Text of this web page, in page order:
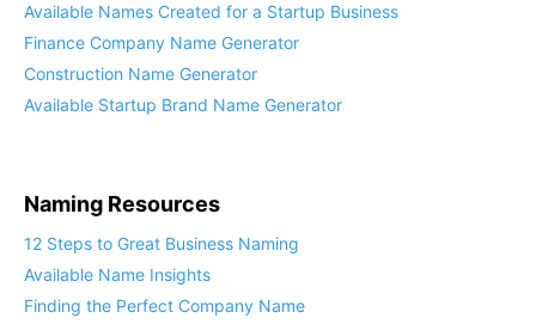
Available Names Created for a Startup Business
Finance Company Name Generator
Construction Name Generator
Available Startup Brand Name Generator
Naming Resources
12 Steps to Great Business Naming
Available Name Insights
Finding the Perfect Company Name